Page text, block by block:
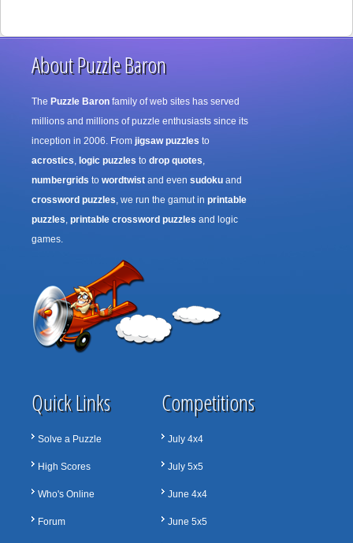
About Puzzle Baron
The Puzzle Baron family of web sites has served
millions and millions of puzzle enthusiasts since its
inception in 2006. From jigsaw puzzles to
acrostics, logic puzzles to drop quotes,
numbergrids to wordtwist and even sudoku and
crossword puzzles, we run the gamut in printable
puzzles, printable crossword puzzles and logic
games.
Quick Links
Solve a Puzzle
High Scores
Who's Online
Forum
Competitions
July 4x4
July 5x5
June 4x4
June 5x5